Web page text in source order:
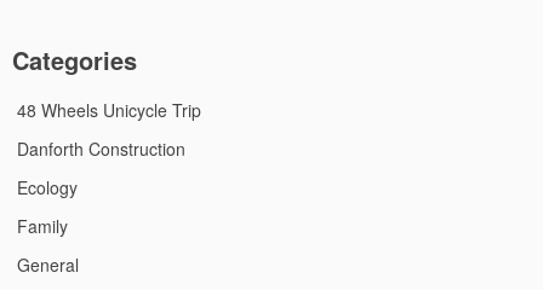
Categories
48 Wheels Unicycle Trip
Danforth Construction
Ecology
Family
General